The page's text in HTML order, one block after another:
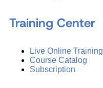
Training Center
Live Online Training
Course Catalog
Subscription